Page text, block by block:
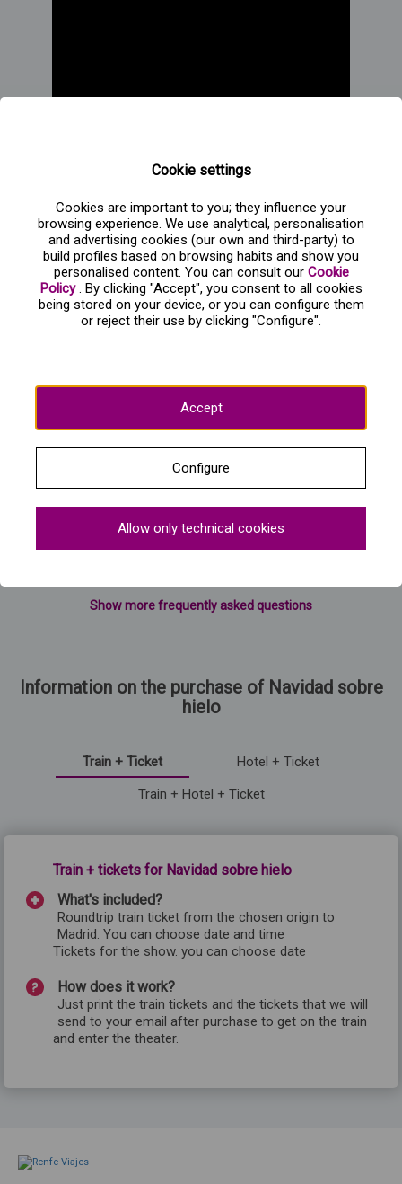
Frequent questions about Navidad sobre hielo
Show more frequently asked questions
Information on the purchase of Navidad sobre
hielo
Train + Ticket
Hotel + Ticket
Train + Hotel + Ticket
Train + tickets for Navidad sobre hielo
What's included?
Roundtrip train ticket from the chosen origin to
Madrid. You can choose date and time
Tickets for the show. you can choose date
How does it work?
Just print the train tickets and the tickets that we will
send to your email after purchase to get on the train
and enter the theater.
Cookie settings
Cookies are important to you; they influence your
browsing experience. We use analytical, personalisation
and advertising cookies (our own and third-party) to
build profiles based on browsing habits and show you
personalised content. You can consult our Cookie
Policy. By clicking "Accept", you consent to all cookies
being stored on your device, or you can configure them
or reject their use by clicking "Configure".
Accept
Configure
Allow only technical cookies